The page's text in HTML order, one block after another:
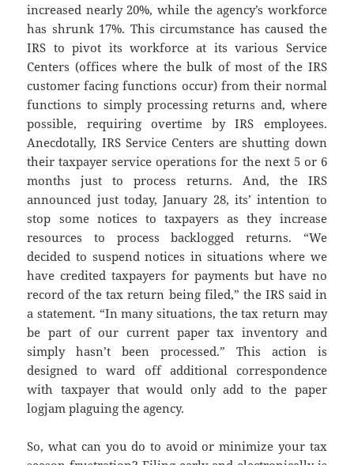
increased nearly 20%, while the agency’s workforce
has shrunk 17%. This circumstance has caused the
IRS to pivot its workforce at its various Service
Centers (offices where the bulk of most of the IRS
customer facing functions occur) from their normal
functions to simply processing returns and, where
possible, requiring overtime by IRS employees.
Anecdotally, IRS Service Centers are shutting down
their taxpayer service operations for the next 5 or 6
months just to process returns. And, the IRS
announced just today, January 28, its’ intention to
stop some notices to taxpayers as they increase
resources to process backlogged returns. “We
decided to suspend notices in situations where we
have credited taxpayers for payments but have no
record of the tax return being filed,” the IRS said in
a statement. “In many situations, the tax return may
be part of our current paper tax inventory and
simply hasn’t been processed.” This action is
designed to ward off additional correspondence
with taxpayer that would only add to the paper
logjam plaguing the agency.
So, what can you do to avoid or minimize your tax